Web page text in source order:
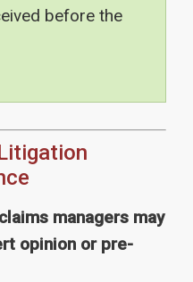
before the
managers may
opinion or pre-